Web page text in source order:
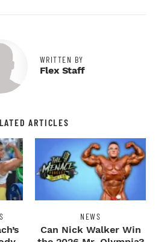
WRITTEN BY
Flex Staff
ARTICLES
NEWS
Can Nick Walker Win